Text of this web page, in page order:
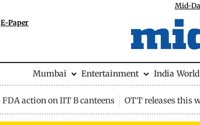
E-Paper
Mid-
Mumbai Entertainment India World
FDA action on IIT B canteens OTT releases this